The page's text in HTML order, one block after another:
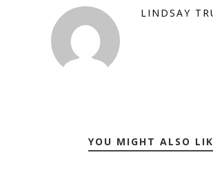
LINDSAY
YOU MIGHT ALSO